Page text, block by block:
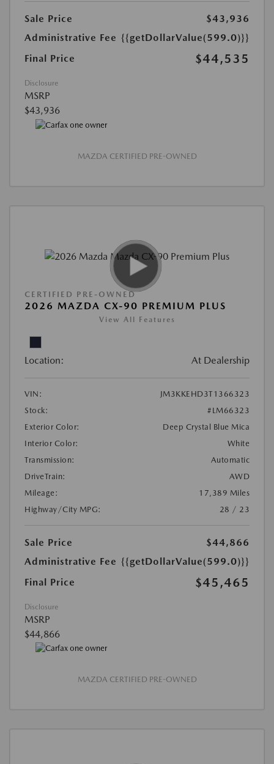
Sale Price
$43,936
Administrative Fee {{getDollarValue(599.0)}}
Final Price
$44,535
Disclosure
MSRP
$43,936
MAZDA CERTIFIED PRE-OWNED
CERTIFIED PRE-OWNED
2026 MAZDA CX-90 PREMIUM PLUS
View All Features
Location: At Dealership
VIN:
JM3KKEHD3T1366323
Stock:
#LM66323
Exterior Color:
Deep Crystal Blue Mica
Interior Color:
White
Transmission:
Automatic
DriveTrain:
AWD
Mileage:
17,389 Miles
Highway/City MPG:
28 / 23
Sale Price
$44,866
Administrative Fee {{getDollarValue(599.0)}}
Final Price
$45,465
Disclosure
MSRP
$44,866
MAZDA CERTIFIED PRE-OWNED